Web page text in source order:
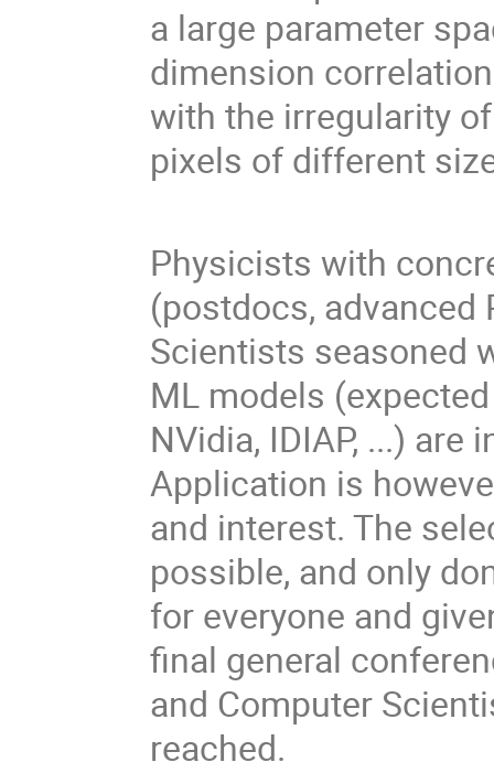
a large parameter
dimension
with the irregularity
pixels of different
Physicists with
(postdocs, advanced
Scientists seasoned
ML models
NVidia, IDIAP, ...)
Application is
and interest. The
possible, and only
for everyone and
final general
and Computer
reached.